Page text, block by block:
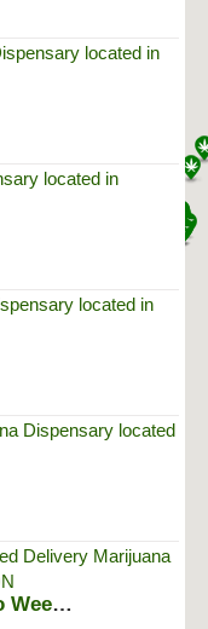
Kindling Cannabis Toronto Weed D...